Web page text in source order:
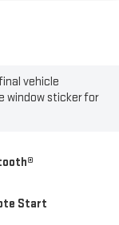
vehicle
window sticker for
Start